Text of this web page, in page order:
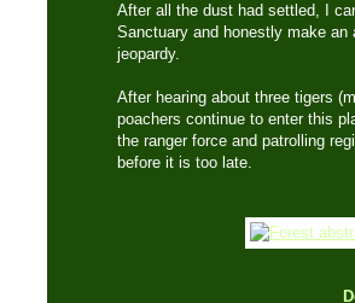
After all the dust had settled, I
Sanctuary and honestly make
jeopardy.
After hearing about three tigers
poachers continue to enter this
the ranger force and patrolling
before it is too late.